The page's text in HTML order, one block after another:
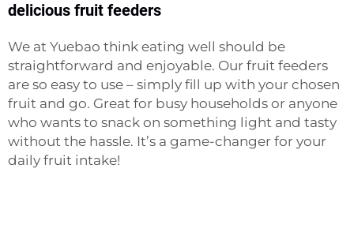
delicious fruit feeders
We at Yuebao think eating well should be
straightforward and enjoyable. Our fruit feeders
are so easy to use – simply fill up with your chosen
fruit and go. Great for busy households or anyone
who wants to snack on something light and tasty
without the hassle. It’s a game-changer for your
daily fruit intake!